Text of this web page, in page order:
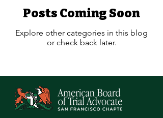
Posts Coming Soon
Explore other categories in this blog
or check back later.